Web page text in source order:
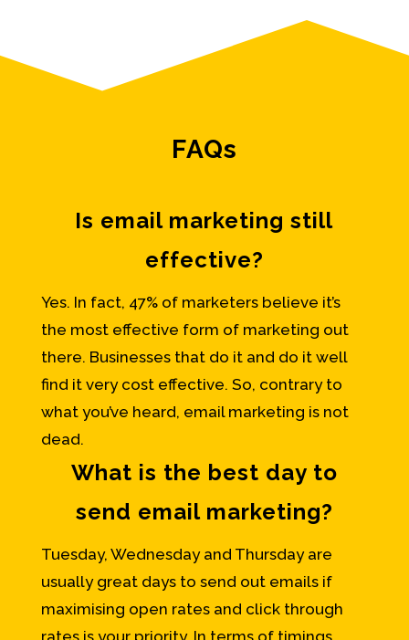
FAQs
Is email marketing still
effective?
Yes. In fact, 47% of marketers believe it’s
the most effective form of marketing out
there. Businesses that do it and do it well
find it very cost effective. So, contrary to
what you’ve heard, email marketing is not
dead.
What is the best day to
send email marketing?
Tuesday, Wednesday and Thursday are
usually great days to send out emails if
maximising open rates and click through
rates is your priority. In terms of timings,